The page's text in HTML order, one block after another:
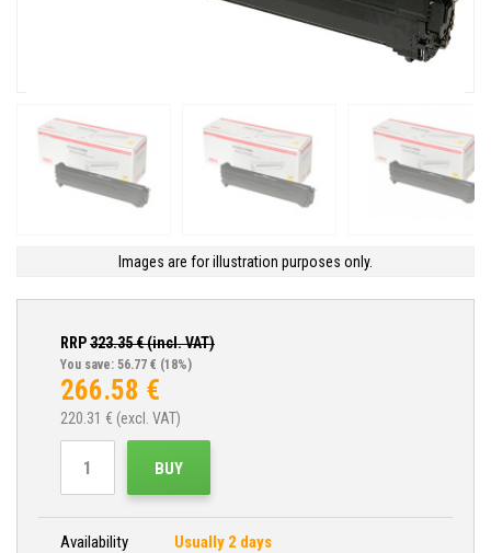
Images are for illustration purposes only.
RRP323.35€ (incl. VAT)
You save: 56.77 € (18%)
266.58 €
220.31 € (excl. VAT)
BUY
Availability
Usually 2 days